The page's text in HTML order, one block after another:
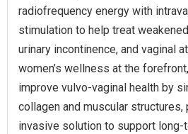
radiofrequency energy with
stimulation to help treat
urinary incontinence, and vaginal
women’s wellness at the
improve vulvo-vaginal health by
collagen and muscular
invasive solution to support long-